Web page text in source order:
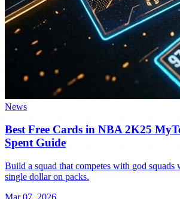
News
Best Free Cards in NBA 2K25
Spent Guide
Build a squad that competes with god squads
single dollar on packs.
Mar 07, 2026